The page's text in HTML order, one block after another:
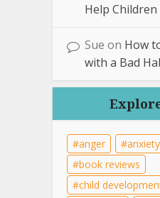
Help
Sue on How
with a Bad
anger anxiety
book reviews
child